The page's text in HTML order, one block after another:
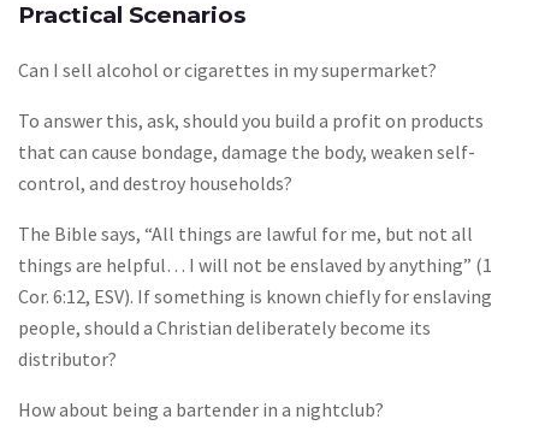
Practical Scenarios
Can I sell alcohol or cigarettes in my supermarket?
To answer this, ask, should you build a profit on products
that can cause bondage, damage the body, weaken self-
control, and destroy households?
The Bible says, “All things are lawful for me, but not all
things are helpful… I will not be enslaved by anything” (1
Cor. 6:12, ESV). If something is known chiefly for enslaving
people, should a Christian deliberately become its
distributor?
How about being a bartender in a nightclub?